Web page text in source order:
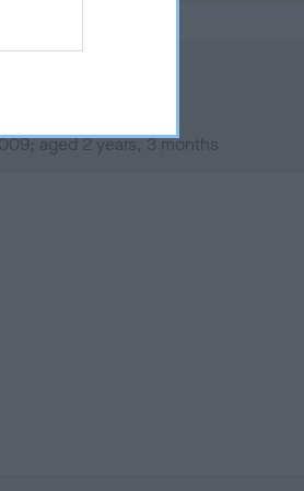
aged 2 years, 3 months